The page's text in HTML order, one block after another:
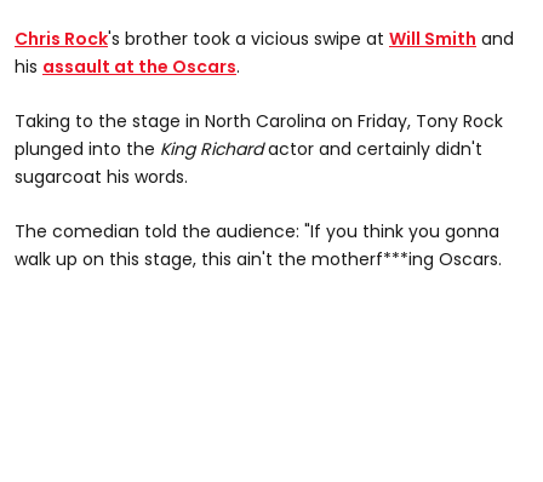
Chris Rock's brother took a vicious swipe at Will Smith and
his assault at the Oscars.
Taking to the stage in North Carolina on Friday, Tony Rock
plunged into the King Richardactor and certainly didn't
sugarcoat his words.
The comedian told the audience: "If you think you gonna
walk up on this stage, this ain't the motherf***ing Oscars.